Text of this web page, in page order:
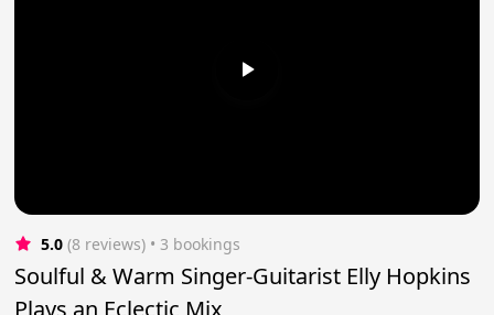
5.0 (8 reviews) • 3 bookings
Soulful & Warm Singer-Guitarist Elly Hopkins
Plays an Eclectic Mix